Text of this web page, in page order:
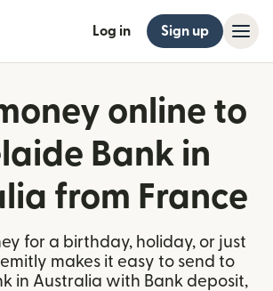
Log in Sign up
online to
Bank in
from France
for a birthday, holiday, or just
makes it easy to send to
in Australia with Bank deposit,